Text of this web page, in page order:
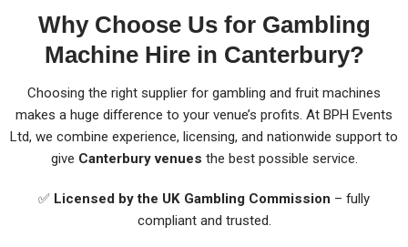
Why Choose Us for Gambling
Machine Hire in Canterbury?
Choosing the right supplier for gambling and fruit machines
makes a huge difference to your venue’s profits. At BPH Events
Ltd, we combine experience, licensing, and nationwide support to
give Canterbury venues the best possible service.
✅ Licensed by the UK Gambling Commission – fully
compliant and trusted.